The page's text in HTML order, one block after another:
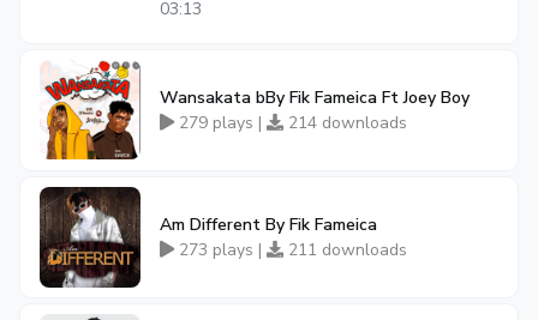
03:13
Wansakata bBy Fik Fameica Ft Joey Boy
279 plays |
214 downloads
Am Different By Fik Fameica
273 plays |
211 downloads